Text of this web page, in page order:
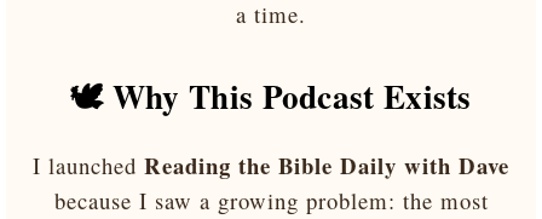
a time.
🕊️ Why This Podcast Exists
I launched Reading the Bible Daily with Dave
because I saw a growing problem: the most